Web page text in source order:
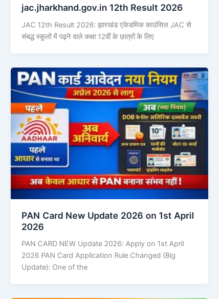
jac.jharkhand.gov.in 12th Result 2026
JAC 12th Result 2026: झारखंड एकेडमिक काउंसिल JAC से
संबद्ध स्कूलों में पढ़ने वाले कक्षा 12वीं के छात्रों के लिए
PAN Card New Update 2026 on 1st April
2026
PAN CARD NEW Update 2026: Apply on 1st April
2026 PAN Card Application Rule Changed (Big
Update): One of the